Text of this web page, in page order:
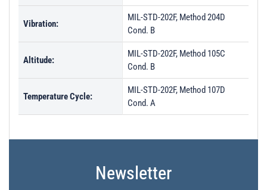
Vibration:
MIL-STD-202F, Method 204D
Cond. B
Altitude:
MIL-STD-202F, Method 105C
Cond. B
Temperature Cycle:
MIL-STD-202F, Method 107D
Cond. A
Newsletter